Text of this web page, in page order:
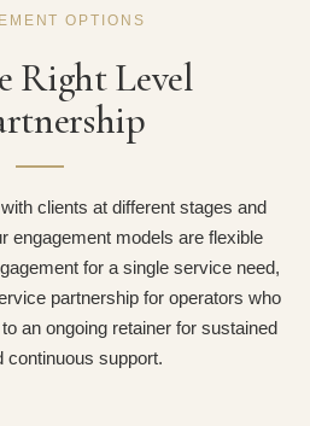
OPTIONS
Right Level
clients at different stages and
engagement models are flexible
for a single service need,
partnership for operators who
an ongoing retainer for sustained
continuous support.